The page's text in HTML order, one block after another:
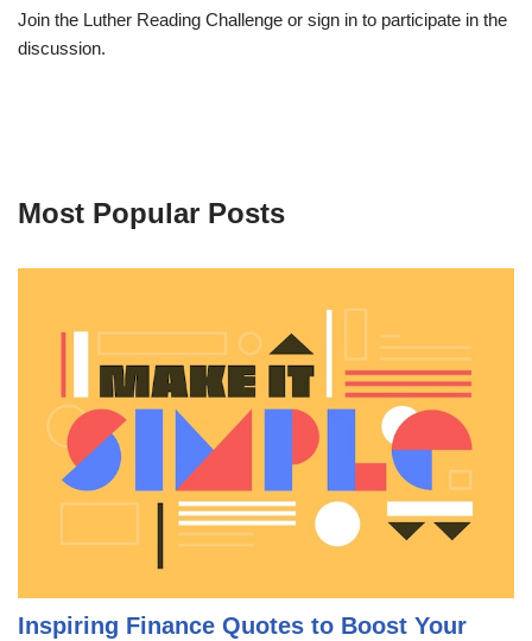
Join the Luther Reading Challenge or sign in to participate in the
discussion.
Most Popular Posts
Inspiring Finance Quotes to Boost Your